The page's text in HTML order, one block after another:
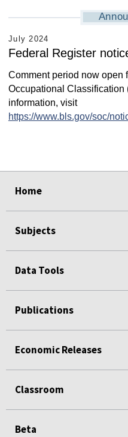
July 2024
Federal Register
Comment period now open
Occupational Classification
information, visit
https://www.bls.gov/soc/
Home
Subjects
Data Tools
Publications
Economic Releases
Classroom
Beta